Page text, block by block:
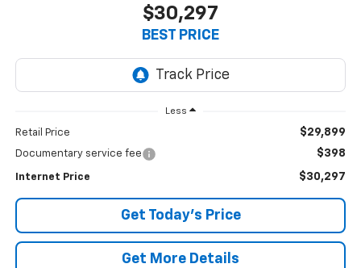
$30,297
BEST PRICE
Less
Retail Price $29,899
Documentary service fee $398
Internet Price $30,297
Get Today's Price
Get More Details